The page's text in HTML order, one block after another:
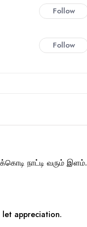
Follow
Follow
நாட்டி வரும் இளம்.
let appreciation.